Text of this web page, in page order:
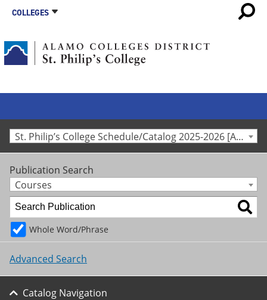
COLLEGES
St. Philip’s College Schedule/Catalog 2025-2026 [Archived Catalog]
Publication Search
Courses
Whole Word/Phrase
Advanced Search
Catalog Navigation